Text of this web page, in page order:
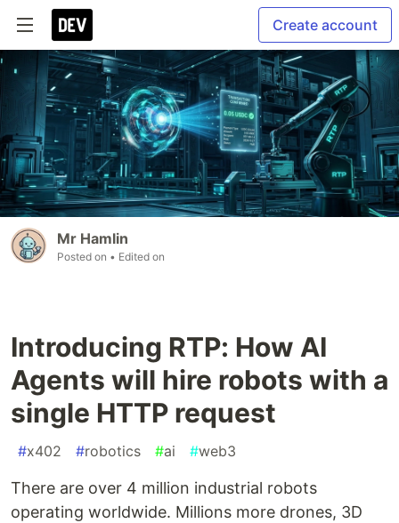
Create account
Mr Hamlin
Posted on • Edited on
Introducing RTP: How AI
Agents will hire robots with a
single HTTP request
#x402 #robotics #ai #web3
There are over 4 million industrial robots
operating worldwide. Millions more drones, 3D